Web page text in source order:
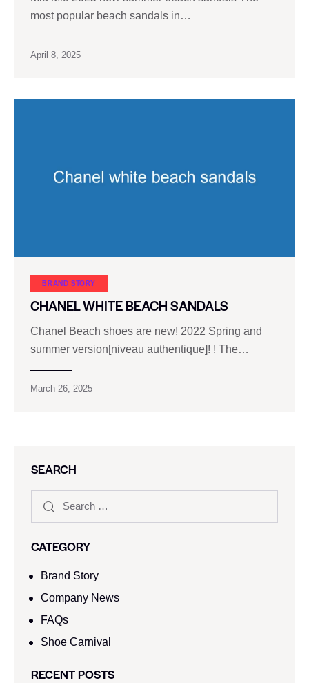
most popular beach sandals in…
April 8, 2025
BRAND STORY
CHANEL WHITE BEACH SANDALS
Chanel Beach shoes are new! 2022 Spring and
summer version[niveau authentique]! ! The…
March 26, 2025
SEARCH
CATEGORY
Brand Story
Company News
FAQs
Shoe Carnival​
RECENT POSTS